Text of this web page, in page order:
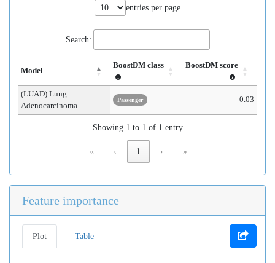
entries per page
Search:
Model
BoostDM class BoostDM score
(LUAD) Lung
Adenocarcinoma
Passenger 0.03
Showing 1 to 1 of 1 entry
« ‹ 1 › »
Feature importance
Plot Table